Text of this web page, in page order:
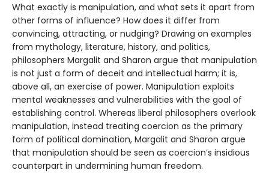
What exactly is manipulation, and what sets it apart from
other forms of influence? How does it differ from
convincing, attracting, or nudging? Drawing on examples
from mythology, literature, history, and politics,
philosophers Margalit and Sharon argue that manipulation
is not just a form of deceit and intellectual harm; it is,
above all, an exercise of power. Manipulation exploits
mental weaknesses and vulnerabilities with the goal of
establishing control. Whereas liberal philosophers overlook
manipulation, instead treating coercion as the primary
form of political domination, Margalit and Sharon argue
that manipulation should be seen as coercion’s insidious
counterpart in undermining human freedom.